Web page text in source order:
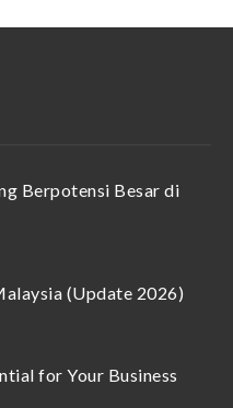
Berpotensi Besar di
(Update 2026)
for Your Business